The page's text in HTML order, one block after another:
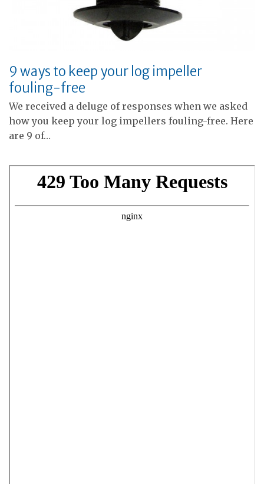
9 ways to keep your log impeller
fouling-free
We received a deluge of responses when we asked
how you keep your log impellers fouling-free. Here
are 9 of…